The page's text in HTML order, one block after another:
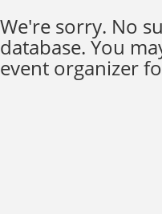
We're sorry. No
database. You
event organizer